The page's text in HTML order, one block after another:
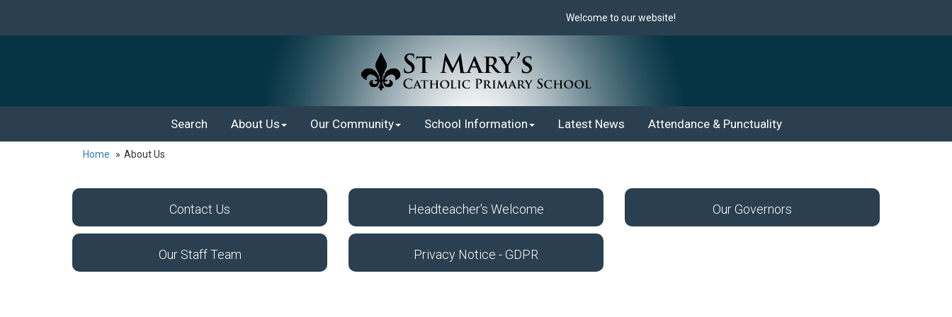
Welcome to our website!
Search About Us Our Community School Information Latest News Attendance & Punctuality
Home About Us
Contact Us Headteacher's Welcome Our Governors
Our Staff Team Privacy Notice - GDPR